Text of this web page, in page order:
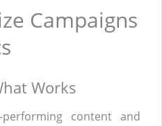
Campaigns
Works
content and